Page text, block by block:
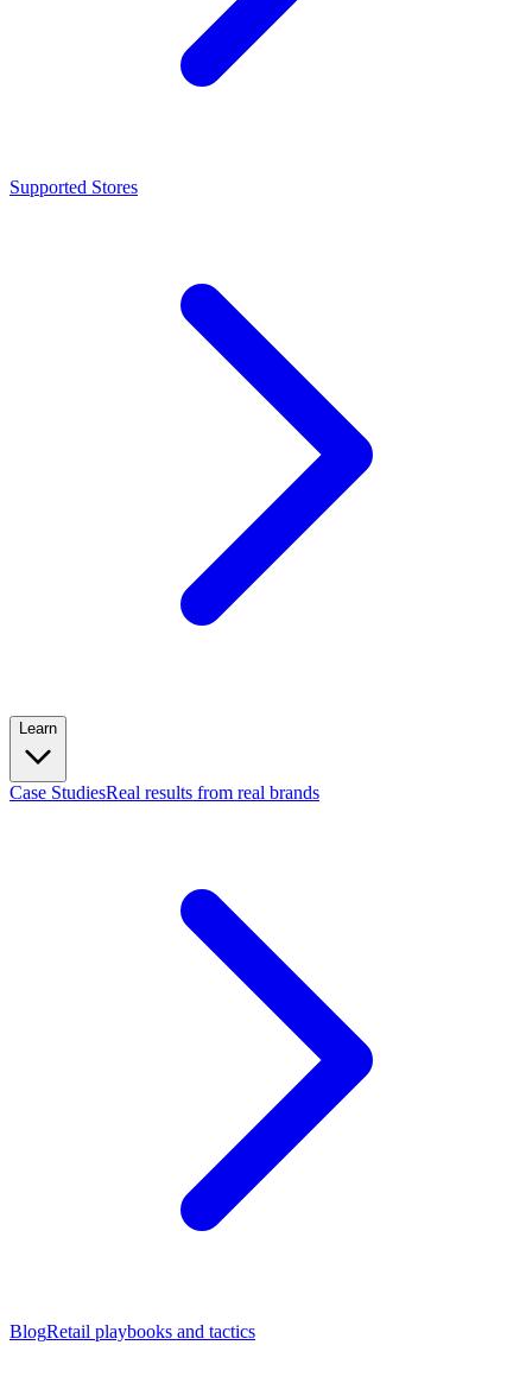
Supported Stores
Learn
Case StudiesReal results from real brands
BlogRetail playbooks and tactics